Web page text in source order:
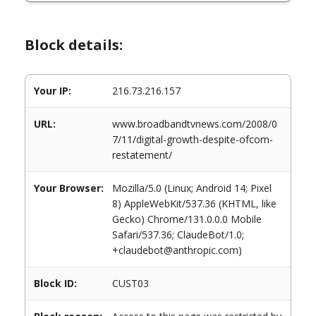
Block details:
Your IP: 216.73.216.157
URL:
www.broadbandtvnews.com/2008/0
7/11/digital-growth-despite-ofcom-
restatement/
Your Browser:
Mozilla/5.0 (Linux; Android 14; Pixel
8) AppleWebKit/537.36 (KHTML, like
Gecko) Chrome/131.0.0.0 Mobile
Safari/537.36; ClaudeBot/1.0;
+claudebot@anthropic.com)
Block ID: CUST03